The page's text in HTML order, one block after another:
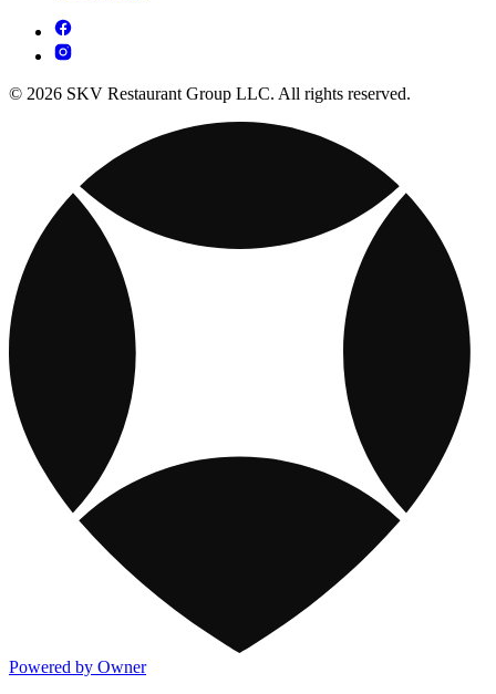
© 2026 SKV Restaurant Group LLC. All rights reserved.
Powered by Owner